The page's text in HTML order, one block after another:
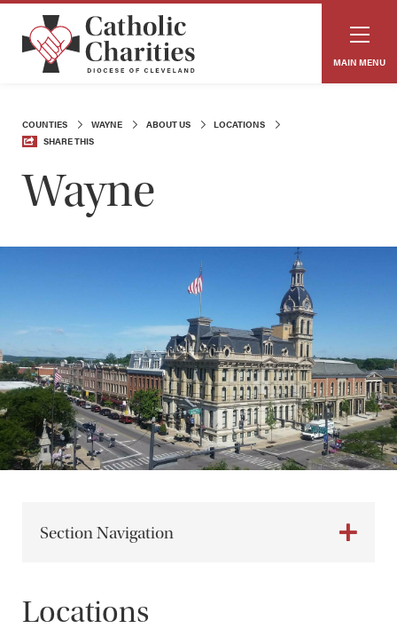
MAIN MENU
COUNTIES WAYNE ABOUT US
LOCATIONS
SHARE THIS
Wayne
Section Navigation
Locations